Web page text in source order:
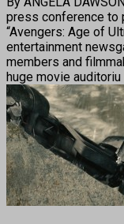
press conference to
“Avengers: Age of
entertainment
members and
huge movie auditoriu